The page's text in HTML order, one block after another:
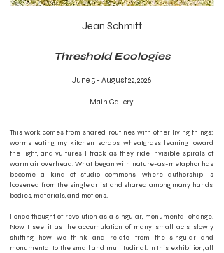
Jean Schmitt
Threshold Ecologies
June 5 - August 22, 2026
Main Gallery
This work comes from shared routines with other living things:
worms eating my kitchen scraps, wheatgrass leaning toward
the light, and vultures I track as they ride invisible spirals of
warm air overhead. What began with nature-as-metaphor has
become a kind of studio commons, where authorship is
loosened from the single artist and shared among many hands,
bodies, materials, and motions.
I once thought of revolution as a singular, monumental change.
Now I see it as the accumulation of many small acts, slowly
shifting how we think and relate—from the singular and
monumental to the small and multitudinal. In this exhibition, all